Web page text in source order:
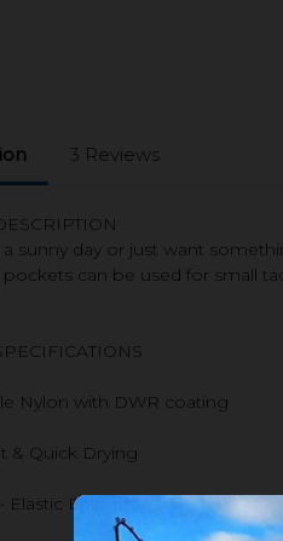
3 Reviews
a sunny day or just want
can be used for small
Nylon with DWR coating
& Quick Drying
Elastic Back Waist